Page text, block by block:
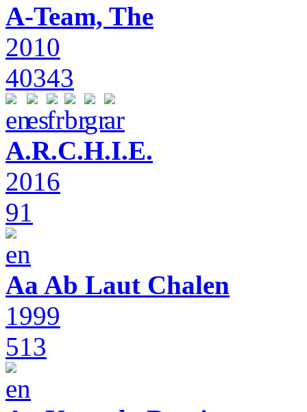
A-Team, The
2010
40343
A.R.C.H.I.E.
2016
91
Aa Ab Laut Chalen
1999
513